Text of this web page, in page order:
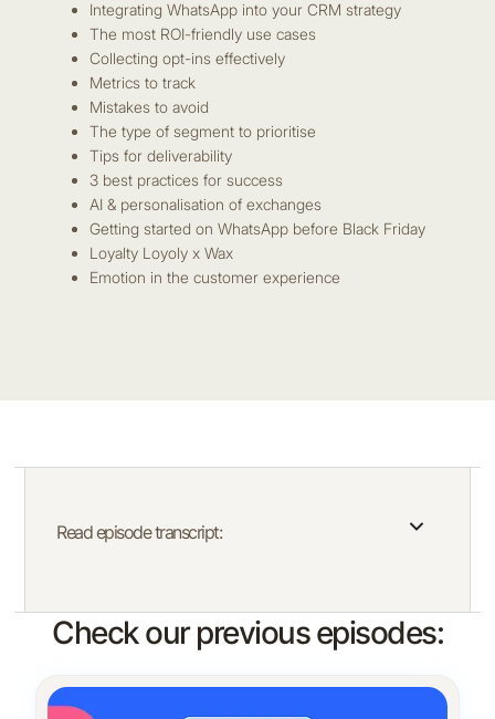
Integrating WhatsApp into your CRM strategy
The most ROI-friendly use cases
Collecting opt-ins effectively
Metrics to track
Mistakes to avoid
The type of segment to prioritise
Tips for deliverability
3 best practices for success
AI & personalisation of exchanges
Getting started on WhatsApp before Black Friday
Loyalty Loyoly x Wax
Emotion in the customer experience
Read episode transcript:
Check our previous episodes: